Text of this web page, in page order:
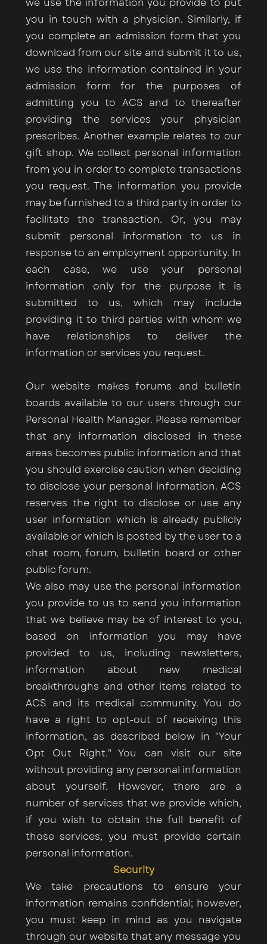
you in touch with a physician. Similarly, if
you complete an admission form that you
download from our site and submit it to us,
we use the information contained in your
admission form for the purposes of
admitting you to ACS and to thereafter
providing the services your physician
prescribes. Another example relates to our
gift shop. We collect personal information
from you in order to complete transactions
you request. The information you provide
may be furnished to a third party in order to
facilitate the transaction. Or, you may
submit personal information to us in
response to an employment opportunity. In
each case, we use your personal
information only for the purpose it is
submitted to us, which may include
providing it to third parties with whom we
have relationships to deliver the
information or services you request.
Our website makes forums and bulletin
boards available to our users through our
Personal Health Manager. Please remember
that any information disclosed in these
areas becomes public information and that
you should exercise caution when deciding
to disclose your personal information. ACS
reserves the right to disclose or use any
user information which is already publicly
available or which is posted by the user to a
chat room, forum, bulletin board or other
public forum.
We also may use the personal information
you provide to us to send you information
that we believe may be of interest to you,
based on information you may have
provided to us, including newsletters,
information about new medical
breakthroughs and other items related to
ACS and its medical community. You do
have a right to opt-out of receiving this
information, as described below in "Your
Opt Out Right." You can visit our site
without providing any personal information
about yourself. However, there are a
number of services that we provide which,
if you wish to obtain the full benefit of
those services, you must provide certain
personal information.
Security
We take precautions to ensure your
information remains confidential; however,
you must keep in mind as you navigate
through our website that any message you